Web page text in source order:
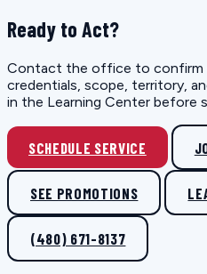
Ready to Act?
Contact the office to confirm
credentials, scope, territory,
in the Learning Center before
SCHEDULE SERVICE
SEE PROMOTIONS
(480) 671-8137